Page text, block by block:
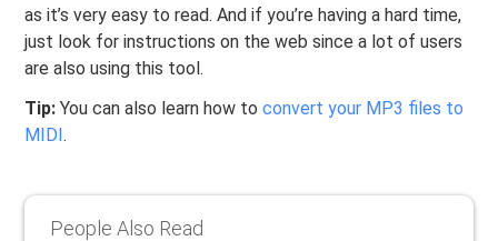
as it’s very easy to read. And if you’re having a hard time,
just look for instructions on the web since a lot of users
are also using this tool.
Tip: You can also learn how toconvert your MP3 files to
MIDI.
People Also Read